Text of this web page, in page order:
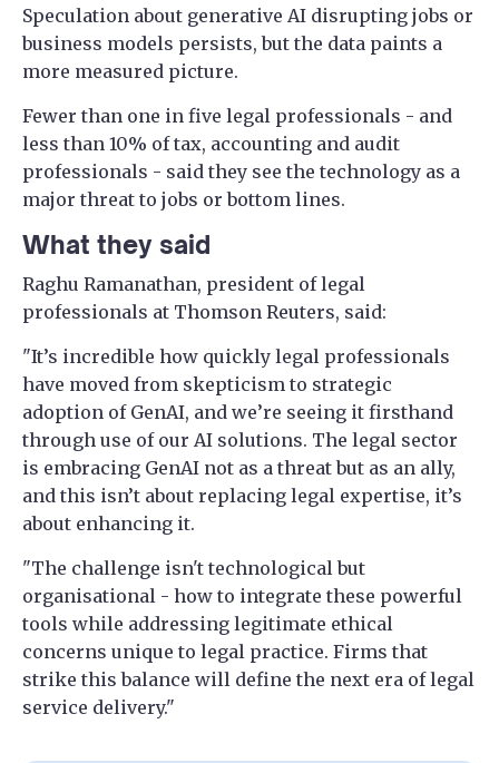
Speculation about generative AI disrupting jobs or
business models persists, but the data paints a
more measured picture.
Fewer than one in five legal professionals - and
less than 10% of tax, accounting and audit
professionals - said they see the technology as a
major threat to jobs or bottom lines.
What they said
Raghu Ramanathan, president of legal
professionals at Thomson Reuters, said:
"It’s incredible how quickly legal professionals
have moved from skepticism to strategic
adoption of GenAI, and we’re seeing it firsthand
through use of our AI solutions. The legal sector
is embracing GenAI not as a threat but as an ally,
and this isn’t about replacing legal expertise, it’s
about enhancing it.
"The challenge isn't technological but
organisational - how to integrate these powerful
tools while addressing legitimate ethical
concerns unique to legal practice. Firms that
strike this balance will define the next era of legal
service delivery."